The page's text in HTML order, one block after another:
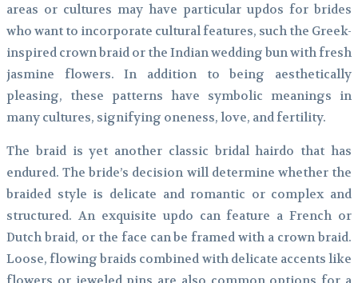
areas or cultures may have particular updos for brides
who want to incorporate cultural features, such the Greek-
inspired crown braid or the Indian wedding bun with fresh
jasmine flowers. In addition to being aesthetically
pleasing, these patterns have symbolic meanings in
many cultures, signifying oneness, love, and fertility.
The braid is yet another classic bridal hairdo that has
endured. The bride’s decision will determine whether the
braided style is delicate and romantic or complex and
structured. An exquisite updo can feature a French or
Dutch braid, or the face can be framed with a crown braid.
Loose, flowing braids combined with delicate accents like